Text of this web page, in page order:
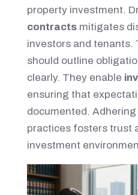
property investment.
contractsmitigates
investors and tenants.
should outline
clearly. They enable
ensuring that
documented. Adhering
practices fosters trust
investment